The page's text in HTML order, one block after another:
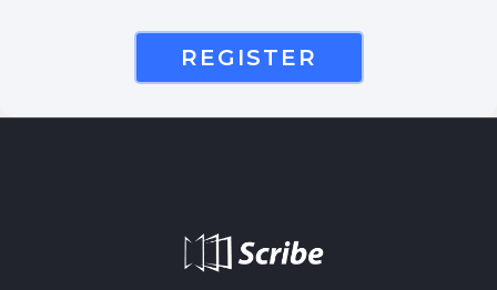
REGISTER